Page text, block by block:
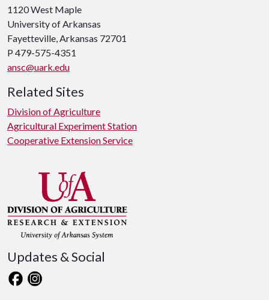
1120 West Maple
University of Arkansas
Fayetteville, Arkansas 72701
P 479-575-4351
ansc@uark.edu
Related Sites
Division of Agriculture
Agricultural Experiment Station
Cooperative Extension Service
Updates & Social